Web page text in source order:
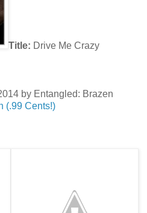
Title: Drive Me Crazy
by Entangled: Brazen
(.99 Cents!)